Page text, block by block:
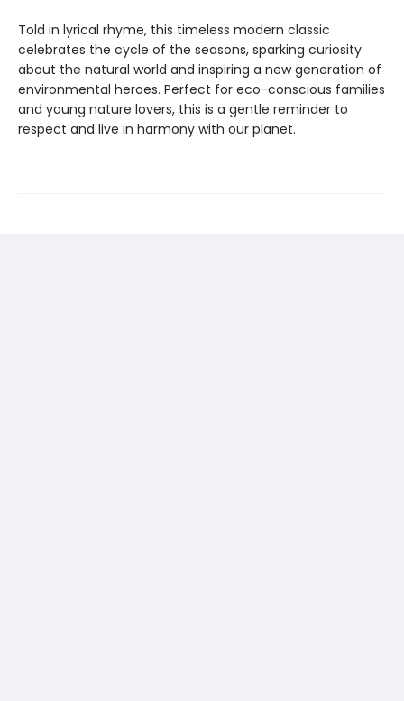
Told in lyrical rhyme, this timeless modern classic
celebrates the cycle of the seasons, sparking curiosity
about the natural world and inspiring a new generation of
environmental heroes. Perfect for eco-conscious families
and young nature lovers, this is a gentle reminder to
respect and live in harmony with our planet.